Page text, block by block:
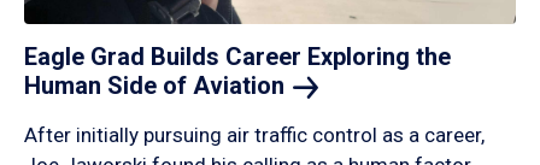
Eagle Grad Builds Career Exploring the
Human Side of Aviation
After initially pursuing air traffic control as a career,